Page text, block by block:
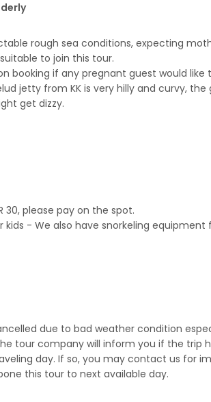
rough sea conditions, expecting
to join this tour.
booking if any pregnant guest would like
jetty from KK is very hilly and curvy,
get dizzy.
30, please pay on the spot.
- We also have snorkeling equipment
due to bad weather condition
tour company will inform you if the trip
day. If so, you may contact us for
this tour to next available day.